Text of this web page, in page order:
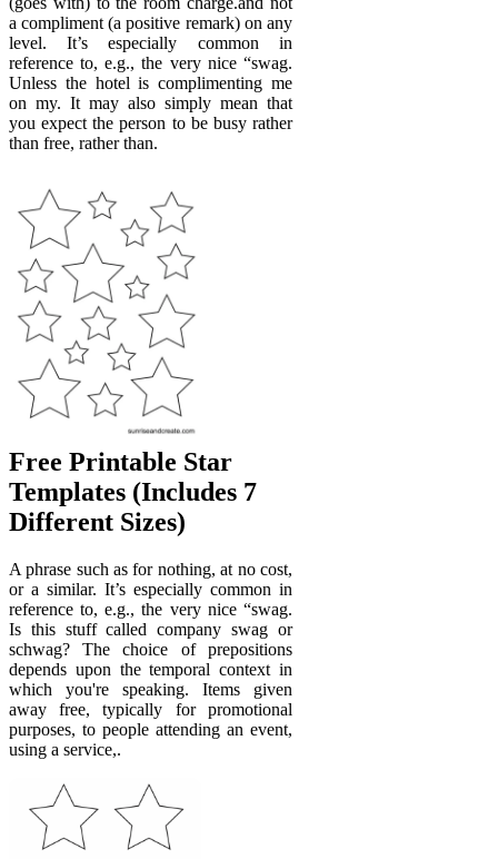
a compliment (a positive remark) on any
level. It’s especially common in
reference to, e.g., the very nice “swag.
Unless the hotel is complimenting me
on my. It may also simply mean that
you expect the person to be busy rather
than free, rather than.
Free Printable Star
Templates (Includes 7
Different Sizes)
A phrase such as for nothing, at no cost,
or a similar. It’s especially common in
reference to, e.g., the very nice “swag.
Is this stuff called company swag or
schwag? The choice of prepositions
depends upon the temporal context in
which you're speaking. Items given
away free, typically for promotional
purposes, to people attending an event,
using a service,.